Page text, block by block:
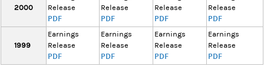
2000
Release
PDF
Release
PDF
Release
PDF
Release
PDF
1999
Earnings
Release
PDF
Earnings
Release
PDF
Earnings
Release
PDF
Earnings
Release
PDF